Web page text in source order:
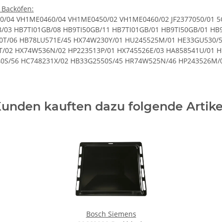
45 HP22B511M/46 HB78G1570S/46 HB65RR560F/35 HB30GB650C/61 HB23AB521Y/61 HB13AB550B/56 HE33G1240S/61 HP233510M/04 HC723233G/01 HD421213U/02 HB78GB590W/53 HB78GB590W/61 HX74W230T/05 HE23GU512/57 HE20AB220C/45 HE20AB210/57 HR72D210F/48 HB53GR550/52 HB78GU570/46 HD721210/49 HR64D233Q/03 HR745220E/45 HE23GU512/56 HE23AB521C/02 HB30GB650C/57 HE33GB550/45 HR745525E/48 HB78RB571/46 HA748530U/01 HB65RR660F/45 HX64W220H/01 HB76GB560/45 HB33GB550J/52 HB75GB560S/61 HE33GU230/57 HB63AB521/61 HC743520G/02 HB76LB561/46 HB33RB550/61 HB75GB560J/45 HE20AB410/56 HC748533U/01 HX745235N/03 HB23AB521J/04 HU233510M/03 HB73GB550/45 HD721214G/02 HR745225/47 HB43AB550B/56 HB63AB551B/61 HB43G1541F/45 HB23AB621J/03 HX423211N/02 HB76G1660F/45 HB43G1541F/61 HX745235N/04 HE20AB221/61 HB33R1240S/61 HX74W530Y/05 HB33G2550S/57 HB33GS641R/56 HX74W536N/04 HB33AU545/56 HE10AB220/45 HB36G4580/52 HB33G1540S/45 HE23AB520C/57 HB23AS511S/03 HX745525E/04 HC744233U/02 HB43AB550B/61 HR745220N/45 HD741213G/01 HB63AB621J/45 HE10AB221C/02 HX745535N/06 HB33RB550J/57 HX745225/03 HX72W220T/02 HB13NB521B/45 HB53GB650C/57 HE23AB503/57 HB76G1260S/46 HB33GS541R/01 HX79W230T/01 HE20AB511/45 HB33GB541R/57 HB33LB550J/45 HB13AB622B/05 HB23AB620R/56 HR64D233T/01 HB38GB570/61 HB76GT560/46 HA628210U/02 HA858232U/02 HB23AT520/57 HE30GB430/56 HE36GB560/45 HB63A1220S/45 HX74D530Q/01 HB36GU650/52 HE53GB250C/52 HB36GB560/52 HB75GB550B/45 HB23AB520/57 HC723223V/01 HR64W224H/03 HB78GU570S/46 HC728213U/03 HB43G1541F/57 HE20AB211S/03 HB75GB560J/61 HB75RB561J/45 HB32GB555/70 HA422210C/01 HR595213T/01 HC422210/46 HE30GB550/58 HB65AB622F/61 HX64D630Q/01 HB33GB541R/56 HB33L1240S/61 HB63G1541F/45 HE33GU430/45 HR745536H/06 HB78GB270B/61 HA744240/02 HX79W230T/03 HR523213T/05 HA422210C/02 HX52D210T/03 HE10AB221C/01 HC743521G/04 HR745225N/46 HR74D533T/02 HC743541G/02 HA778240U/03 HB20AB521/45 HP22B510Q/04 HC744240/49 HR745525E/49 HB78GB570J/61 HX625220T/04 HB23AB512Y/57 HC628213U/01 HB30GB550C/45 HC744533V/04 HB43RB550F/61 HX745225/05 HR745533T/01 HX74W530Y/04 HR423514E/01 HB23A1220S/45 HB33GB650/45 HB23GB650J/61 HB76G1260S/45 HR74X546T/03 HP243527M/47 HX64D630Q/04 HB65RR660F/35 HC744233V/04 HX74W230T/03 HA723220V/01 HR423513E/03 HC854543G/03 HB76G1560S/46 HE20AB520/57 HB32GB540S/56 HB33CR550/03 HP243213E/01 HA854220F/01 HB65LR560F/45 HB76G1260S/61 HB63AB512S/61 HB13MB621B/45 HB56GB560C/45 HB55NB550B/45 HB73AB541/61 HX62W520T/05 HX725520N/01 HC422210/45 HB20AB521C/61 HC722234U/05 HC723523U/03 HE23GU511/45 HB33A1241S/45 HE10AB621C/02 HC744233V/01 HR745536H/01 HR625523T/01 HB32GB240S/45 HA724220/02 HC422213U/04 HB23AB522S/02 HR745225N/45 HP223510P/45 HX74W536N/01 HA422510M/01 HC744231G/04 HR593214T/05 HE20AB621C/02 HH721210/02 HB23AT520/70 HC748233U/03 HB13AB622B/03 HB23AB523K/70 HE20AB510/61 HD421210C/47 HE30GB230/61 HC744220/47 HX52D210T/02 HC422213V/02 HB20AB221/45 HR62W213T/02 HB76G1260F/45 HB76GB560/61 HC422213V/01 HB56GB560C/61 HE76GB560/46 HE20AB420C/45 HR725220T/48 HP22B511M/45 HB33GR650/45 HB20AB520/61 HR745220E/50 HX523210T/01 HU245525M/07 HX74U538N/06 HP22B510T/46 HX745525E/01 HX423510N/05 HX695220T/07 HX745535H/06 HP233510M/01 HP22B510T/45 HB13AB622B/04 HC722234U/03 HC744523/04 HE23AB511/45 HR62W213T/01 HB78GU570S/45 HB73AB541/45 HB23GB250J/45 HB73G4580/45 HB43AB222F/01 HB75GB650C/45 HB36G1260S/45 HB78GB570B/45 HA744520/03 HH421210C/01 HP243521M/02 HE23AT512/56 HC744220/48 HH421210/01 HC722234V/03 HX745221N/02 HX74W530Y/02 HB76G1660S/46 HB21AB522J/03 HB23AB621J/04 HE33GB250/52 HB21AB521/02 HC858543U/02 HX52D210T/01 HD421210/46 HC744523/06 HB23AB511S/03 HX745225/02 HB33GB550/52 HB56GB660C/45 HX423510E/03 HR595213T/03 HE53GB650C/61 HE30GB530/61 HE23AB210/56 HB53GB650C/61 HB33G1541S/45 HB33G1641S/45 HR745220E/10 HM74W210T/06 HR745625N/10 HC744530V/13 HB43AB620F/01 HB430650F/02 HB33A1240S/02 HC742230X/04
kauften dazu folgende
Bosch Siemens